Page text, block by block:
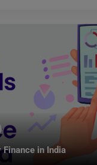
in India